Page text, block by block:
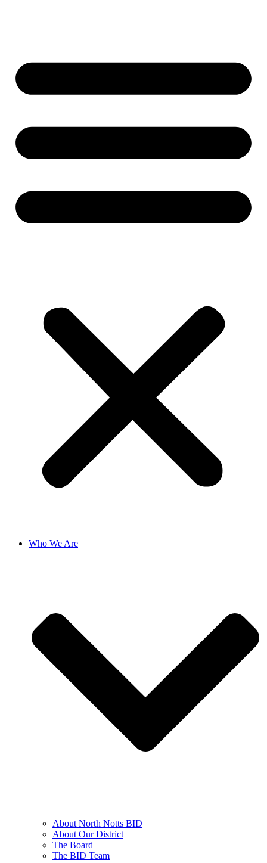
Who We Are
About North Notts BID
About Our District
The Board
The BID Team